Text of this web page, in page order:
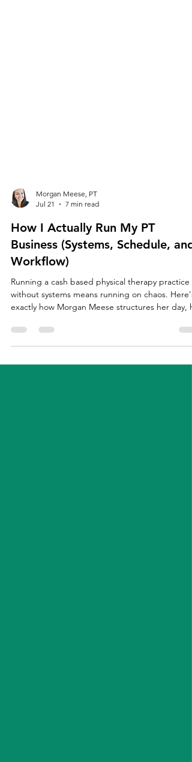
Morgan Meese, PT
Jul 21
7 min read
How I Actually Run My PT
Business (Systems, Schedule, and
Workflow)
Running a cash based physical therapy practice
exactly how Morgan Meese structures her day,
week, and her tech stack to keep things running